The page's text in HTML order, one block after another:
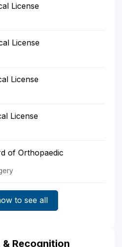
License
License
License
License
of Orthopaedic
to see all
Recognition